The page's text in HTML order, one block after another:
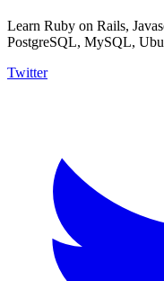
Learn Ruby on Rails,
PostgreSQL, MySQL,
Twitter